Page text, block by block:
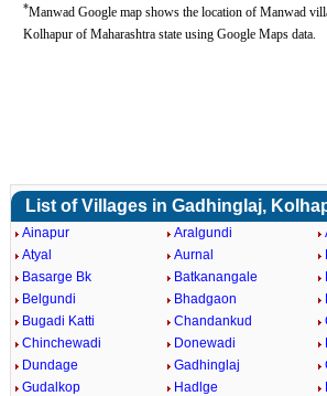
*Manwad Google map shows the location of Manwad
Kolhapur of Maharashtra state using Google Maps data.
List of Villages in Gadhinglaj,
Ainapur Aralgundi
Atyal
Aurnal
Basarge Bk
Batkanangale
Belgundi
Bhadgaon
Bugadi Katti
Chandankud
Chinchewadi
Donewadi
Dundage
Gadhinglaj
Gudalkop
Hadlge